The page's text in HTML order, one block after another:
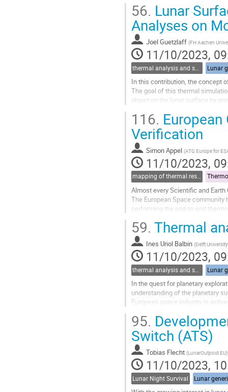
Go
to
contribution
page
56. Lunar
Analyses on
Joel Guetzlaff (FH Aachen
11/10/2023,
Lunar
In this contribution, the concept
The goal of this thermal
object on the lunar surface by
Go
to
contribution
page
116.
Verification
Simon Appel (ATG Europe for
11/10/2023,
mapping of thermal results to mechanical models and guidelines for thermo-elastic (for thermal part)
Almost every Scientific and
The European Space
performing the end-to-end
Go
to
contribution
page
59. Thermal
Ines Uriol Balbin (Delft
11/10/2023,
Lunar
In the quest for planetary
understanding of the planetary
European space industry is
Go
to
contribution
page
95.
Switch (ATS)
Tobias Flecht (LunarOutpost EU)
11/10/2023,
Lunar Night Survival Lunar